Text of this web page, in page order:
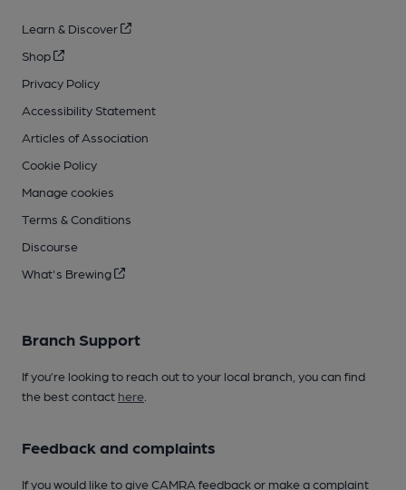
Learn & Discover
Shop
Privacy Policy
Accessibility Statement
Articles of Association
Cookie Policy
Manage cookies
Terms & Conditions
Discourse
What's Brewing
Branch Support
If you’re looking to reach out to your local branch, you can find
the best contact here
Feedback and complaints
If you would like to give CAMRA feedback or make a complaint